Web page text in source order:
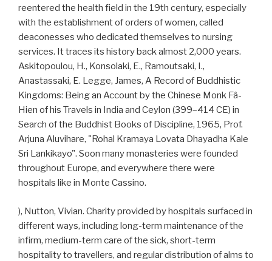
reentered the health field in the 19th century, especially
with the establishment of orders of women, called
deaconesses who dedicated themselves to nursing
services. It traces its history back almost 2,000 years.
Askitopoulou, H., Konsolaki, E., Ramoutsaki, I.,
Anastassaki, E. Legge, James, A Record of Buddhistic
Kingdoms: Being an Account by the Chinese Monk Fâ-
Hien of his Travels in India and Ceylon (399–414 CE) in
Search of the Buddhist Books of Discipline, 1965, Prof.
Arjuna Aluvihare, "Rohal Kramaya Lovata Dhayadha Kale
Sri Lankikayo". Soon many monasteries were founded
throughout Europe, and everywhere there were
hospitals like in Monte Cassino.
), Nutton, Vivian. Charity provided by hospitals surfaced in
different ways, including long-term maintenance of the
infirm, medium-term care of the sick, short-term
hospitality to travellers, and regular distribution of alms to